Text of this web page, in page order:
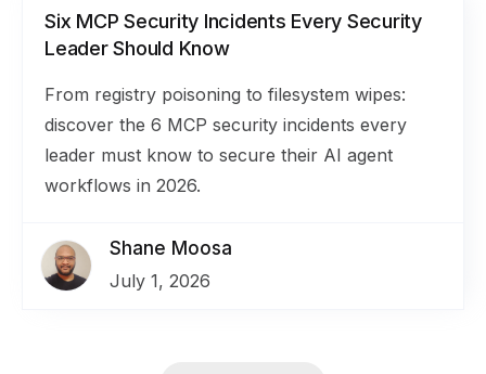
Six MCP Security Incidents Every Security
Leader Should Know
From registry poisoning to filesystem wipes:
discover the 6 MCP security incidents every
leader must know to secure their AI agent
workflows in 2026.
Shane Moosa
July 1, 2026